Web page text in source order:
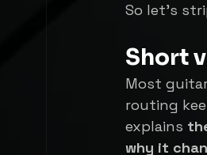
So let’s
Short
Most
routing
explains
why it